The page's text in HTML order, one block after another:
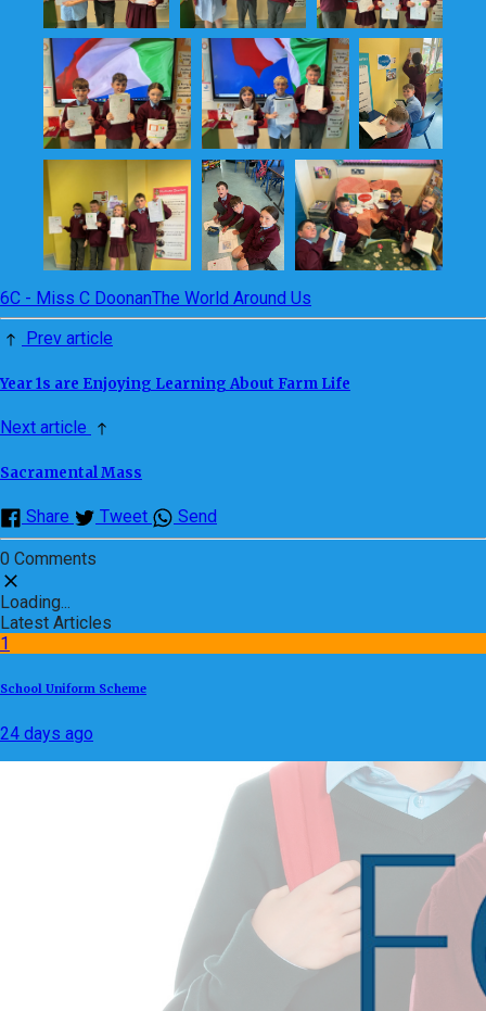
6C - Miss C DoonanThe World Around Us
Prev article
Year 1s are Enjoying Learning About Farm Life
Next article
Sacramental Mass
Share Tweet Send
0 Comments
Loading...
Latest Articles
1
School Uniform Scheme
24 days ago